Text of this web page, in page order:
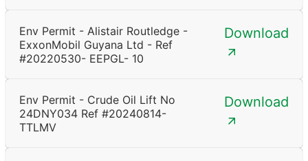
Env Permit - Alistair Routledge -
ExxonMobil Guyana Ltd - Ref
#20220530- EEPGL- 10
Download
Env Permit - Crude Oil Lift No
24DNY034 Ref #20240814-
TTLMV
Download